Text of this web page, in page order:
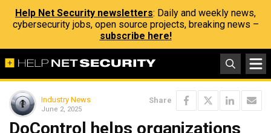
Help Net Security newsletters: Daily and weekly news,
cybersecurity jobs, open source projects, breaking news –
subscribe here!
Industry News
June 2, 2025
Share
DoControl helps organizations